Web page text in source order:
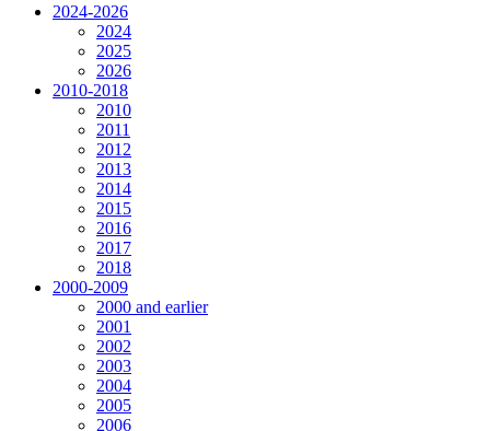
2024-2026
2024
2025
2026
2010-2018
2010
2011
2012
2013
2014
2015
2016
2017
2018
2000-2009
2000 and earlier
2001
2002
2003
2004
2005
2006